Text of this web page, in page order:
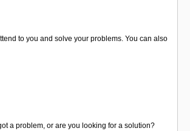
to you and solve your problems. You can also
a problem, or are you looking for a solution?